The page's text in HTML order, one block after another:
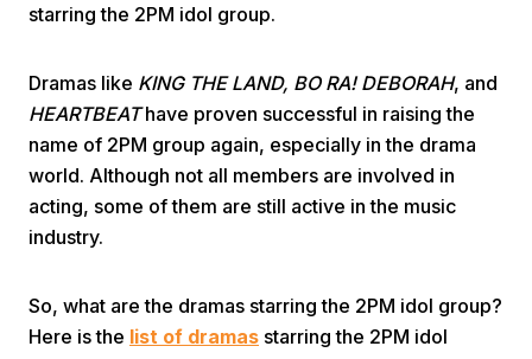
starring the 2PM idol group.
Dramas like KING THE LAND, BO RA! DEBORAH, and
HEARTBEAThave proven successful in raising the
name of 2PM group again, especially in the drama
world. Although not all members are involved in
acting, some of them are still active in the music
industry.
So, what are the dramas starring the 2PM idol group?
Here is the list of dramas starring the 2PM idol